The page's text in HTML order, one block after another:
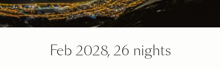
Feb 2028, 26 nights